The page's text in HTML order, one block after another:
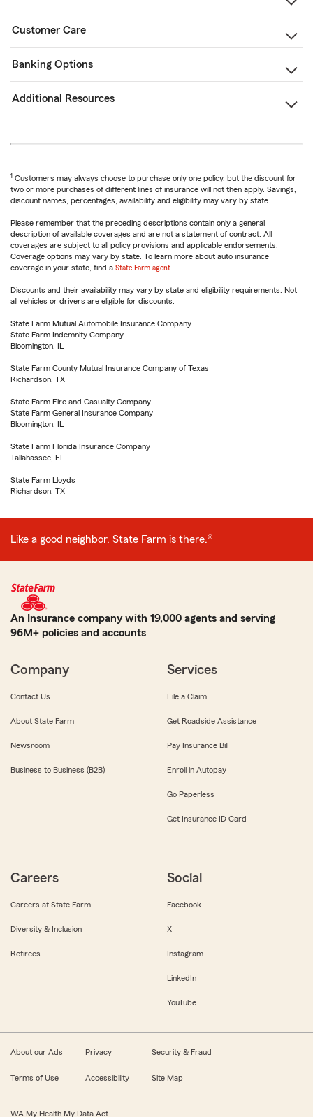
Customer Care
Banking Options
Additional Resources
1 Customers may always choose to purchase only one policy, but the discount for
two or more purchases of different lines of insurance will not then apply. Savings,
discount names, percentages, availability and eligibility may vary by state.
Please remember that the preceding descriptions contain only a general
description of available coverages and are not a statement of contract. All
coverages are subject to all policy provisions and applicable endorsements.
Coverage options may vary by state. To learn more about auto insurance
coverage in your state, find a State Farm agent
Discounts and their availability may vary by state and eligibility requirements. Not
all vehicles or drivers are eligible for discounts.
State Farm Mutual Automobile Insurance Company
State Farm Indemnity Company
Bloomington, IL
State Farm County Mutual Insurance Company of Texas
Richardson, TX
State Farm Fire and Casualty Company
State Farm General Insurance Company
Bloomington, IL
State Farm Florida Insurance Company
Tallahassee, FL
State Farm Lloyds
Richardson, TX
Like a good neighbor, State Farm is there.®
An Insurance company with 19,000 agents and serving
96M+ policies and accounts
Company
Contact Us
About State Farm
Newsroom
Business to Business (B2B)
Services
File a Claim
Get Roadside Assistance
Pay Insurance Bill
Enroll in Autopay
Go Paperless
Get Insurance ID Card
Careers
Careers at State Farm
Diversity & Inclusion
Retirees
Social
Facebook
X
Instagram
LinkedIn
YouTube
About our Ads Privacy Security & Fraud
Terms of Use Accessibility Site Map
WA My Health My Data Act